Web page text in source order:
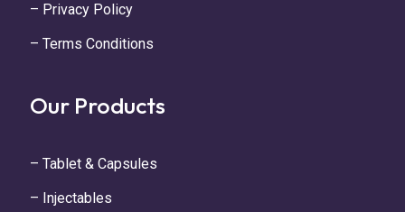
– Privacy Policy
– Terms Conditions
Our Products
– Tablet & Capsules
– Injectables